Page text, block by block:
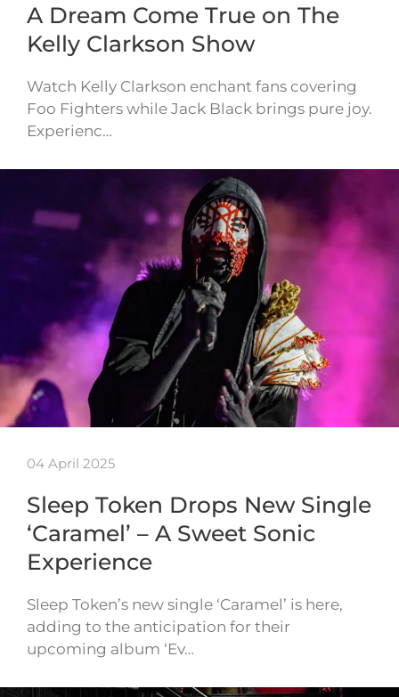
A Dream Come True on The
Kelly Clarkson Show
Watch Kelly Clarkson enchant fans covering
Foo Fighters while Jack Black brings pure joy.
Experienc…
04 April 2025
Sleep Token Drops New Single
‘Caramel’ – A Sweet Sonic
Experience
Sleep Token’s new single ‘Caramel’ is here,
adding to the anticipation for their
upcoming album ‘Ev…